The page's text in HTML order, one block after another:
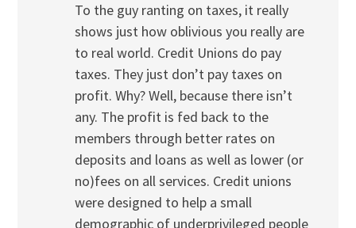
To the guy ranting on taxes, it really
shows just how oblivious you really are
to real world. Credit Unions do pay
taxes. They just don’t pay taxes on
profit. Why? Well, because there isn’t
any. The profit is fed back to the
members through better rates on
deposits and loans as well as lower (or
no)fees on all services. Credit unions
were designed to help a small
demographic of underprivileged people